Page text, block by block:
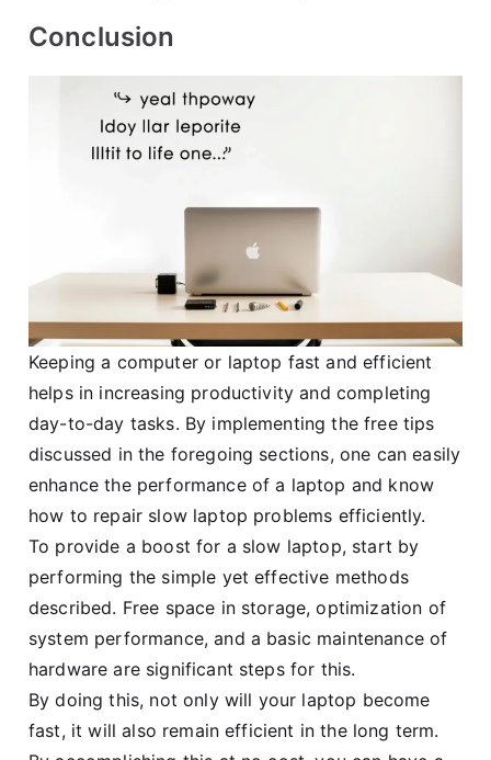
Conclusion
Keeping a computer or laptop fast and efficient
helps in increasing productivity and completing
day-to-day tasks. By implementing the free tips
discussed in the foregoing sections, one can easily
enhance the performance of a laptop and know
how to repair slow laptop problems efficiently.
To provide a boost for a slow laptop, start by
performing the simple yet effective methods
described. Free space in storage, optimization of
system performance, and a basic maintenance of
hardware are significant steps for this.
By doing this, not only will your laptop become
fast, it will also remain efficient in the long term.